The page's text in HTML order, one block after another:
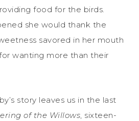
food for the birds.
she would thank the
savored in her mouth
wanting more than their
story leaves us in the last
of the Willows, sixteen-